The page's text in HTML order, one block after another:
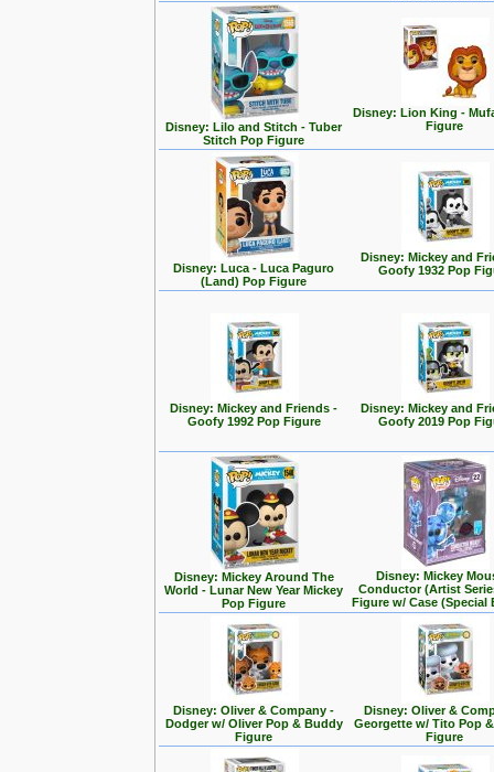
Disney: Lilo and Stitch - Tuber
Stitch Pop Figure
Disney: Lion King -
Figure
Disney: Luca - Luca Paguro
(Land) Pop Figure
Disney: Mickey and
Goofy 1932 Pop
Disney: Mickey and Friends -
Goofy 1992 Pop Figure
Disney: Mickey and
Goofy 2019 Pop
Disney: Mickey Around The
World - Lunar New Year Mickey
Pop Figure
Disney: Mickey
Conductor (Artist
Figure w/ Case (Special
Disney: Oliver & Company -
Dodger w/ Oliver Pop & Buddy
Figure
Disney: Oliver &
Georgette w/ Tito Pop
Figure